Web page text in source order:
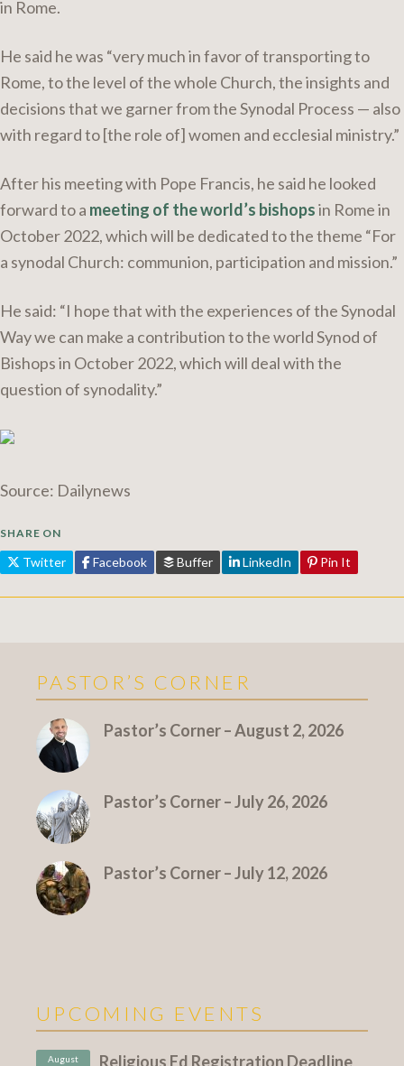
in Rome.
He said he was “very much in favor of transporting to
Rome, to the level of the whole Church, the insights and
decisions that we garner from the Synodal Process — also
with regard to [the role of] women and ecclesial ministry.”
After his meeting with Pope Francis, he said he looked
forward to a meeting of the world’s bishopsin Rome in
October 2022, which will be dedicated to the theme “For
a synodal Church: communion, participation and mission.”
He said: “I hope that with the experiences of the Synodal
Way we can make a contribution to the world Synod of
Bishops in October 2022, which will deal with the
question of synodality.”
Source: Dailynews
SHARE ON
Twitter Facebook Buffer LinkedIn Pin It
PASTOR’S CORNER
Pastor’s Corner – August 2, 2026
Pastor’s Corner – July 26, 2026
Pastor’s Corner – July 12, 2026
More Pastor's Corner
UPCOMING EVENTS
August Religious Ed Registration Deadline